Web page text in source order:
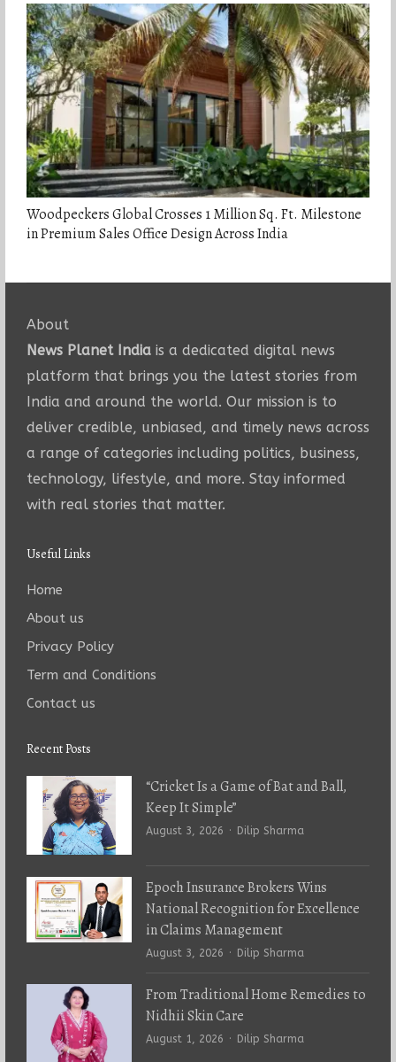
Woodpeckers Global Crosses 1 Million Sq. Ft. Milestone
in Premium Sales Office Design Across India
About
News Planet Indiais a dedicated digital news
platform that brings you the latest stories from
India and around the world. Our mission is to
deliver credible, unbiased, and timely news across
a range of categories including politics, business,
technology, lifestyle, and more. Stay informed
with real stories that matter.
Useful Links
Home
About us
Privacy Policy
Term and Conditions
Contact us
Recent Posts
“Cricket Is a Game of Bat and Ball,
Keep It Simple”
August 3, 2026 Author
Dilip Sharma
Epoch Insurance Brokers Wins
National Recognition for Excellence
in Claims Management
August 3, 2026 Author
Dilip Sharma
From Traditional Home Remedies to
Nidhii Skin Care
August 1, 2026 Author
Dilip Sharma